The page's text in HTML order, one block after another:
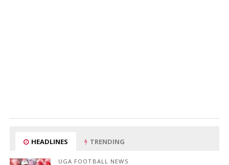
HEADLINES TRENDING
UGA FOOTBALL NEWS